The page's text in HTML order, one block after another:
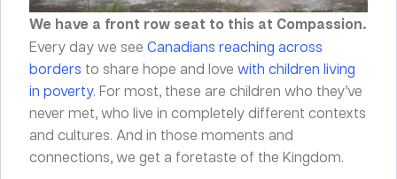
We have a front row seat to this at Compassion.
Every day we see Canadians reaching across
borders to share hope and love with children living
in poverty. For most, these are children who they’ve
never met, who live in completely different contexts
and cultures. And in those moments and
connections, we get a foretaste of the Kingdom.